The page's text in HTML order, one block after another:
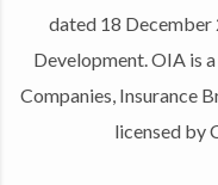
dated 18
Development. OIA is
Companies, Insurance
licensed by